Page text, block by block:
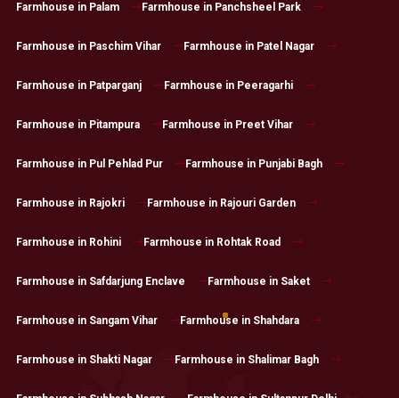
Farmhouse in Palam Farmhouse in Panchsheel Park
Farmhouse in Paschim Vihar Farmhouse in Patel Nagar
Farmhouse in Patparganj Farmhouse in Peeragarhi
Farmhouse in Pitampura Farmhouse in Preet Vihar
Farmhouse in Pul Pehlad Pur Farmhouse in Punjabi Bagh
Farmhouse in Rajokri Farmhouse in Rajouri Garden
Farmhouse in Rohini Farmhouse in Rohtak Road
Farmhouse in Safdarjung Enclave Farmhouse in Saket
Farmhouse in Sangam Vihar Farmhouse in Shahdara
Farmhouse in Shakti Nagar Farmhouse in Shalimar Bagh